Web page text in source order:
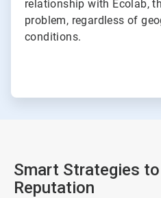
relationship with Ecolab,
problem, regardless of
conditions.
Smart Strategies
Reputation